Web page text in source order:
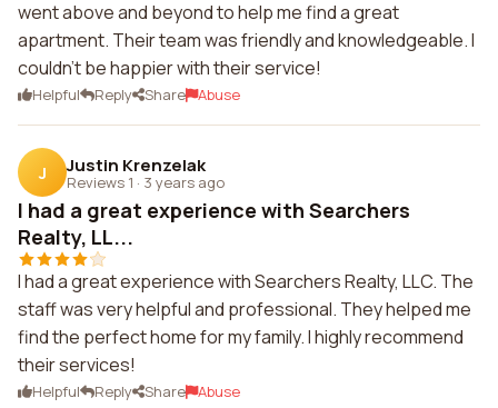
went above and beyond to help me find a great
apartment. Their team was friendly and knowledgeable. I
couldn't be happier with their service!
Helpful Reply Share Abuse
J Justin Krenzelak
Reviews 1 · 3 years ago
I had a great experience with Searchers
Realty, LL...
I had a great experience with Searchers Realty, LLC. The
staff was very helpful and professional. They helped me
find the perfect home for my family. I highly recommend
their services!
Helpful Reply Share Abuse